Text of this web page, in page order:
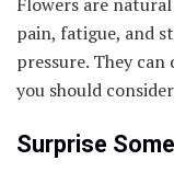
pain, fatigue, and
pressure. They
you should
Surprise